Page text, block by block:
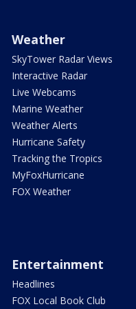
Weather
SkyTower Radar Views
Interactive Radar
Live Webcams
Marine Weather
Weather Alerts
Hurricane Safety
Tracking the Tropics
MyFoxHurricane
FOX Weather
Entertainment
Headlines
FOX Local Book Club